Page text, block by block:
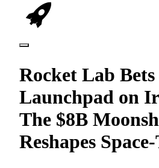
Rocket Lab
Launchpad on
The $8B
Reshapes